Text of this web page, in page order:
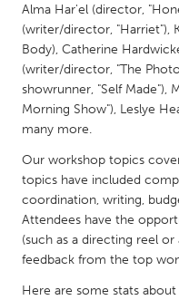
QATAR
Qatar
SINGAPORE
UNITED KINGDOM
Glasgow
UNITED STATES
Alma Har'el (director,
(writer/director, "Harriet"),
Body), Catherine
(writer/director, "The
showrunner, "Self Made"),
Morning Show"), Leslye
many more.
Our workshop topics
topics have included
coordination, writing,
Attendees have the
(such as a directing reel
feedback from the top
Here are some stats